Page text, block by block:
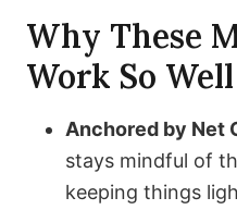
Why These
Work So Well
Anchored by Net
stays mindful of
keeping things